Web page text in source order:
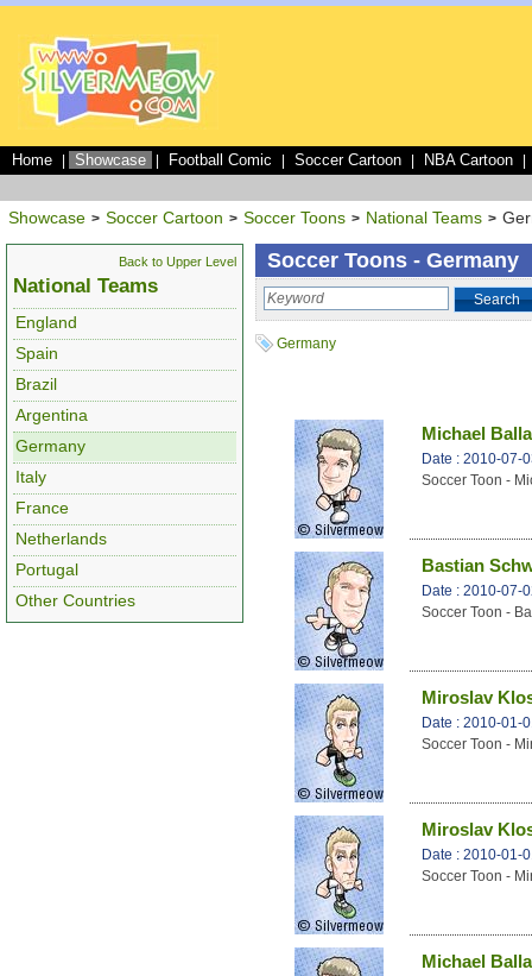
Home Showcase Football Comic Soccer Cartoon NBA Cartoon
Showcase > Soccer Cartoon > Soccer Toons > National Teams >
Back to Upper Level
National Teams
England
Spain
Brazil
Argentina
Germany
Italy
France
Netherlands
Portugal
Other Countries
Soccer Toons - Germany
Search
Germany
Michael
Date : 2010-07-
Soccer Toon -
Bastian
Date : 2010-07-
Soccer Toon -
Miroslav
Date : 2010-01-
Soccer Toon -
Miroslav
Date : 2010-01-
Soccer Toon -
Michael